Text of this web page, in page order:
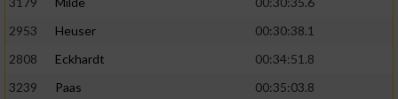
2953
Heuser
00:30:38.1
2808
Eckhardt
00:34:51.8
3239
Paas
00:35:03.8